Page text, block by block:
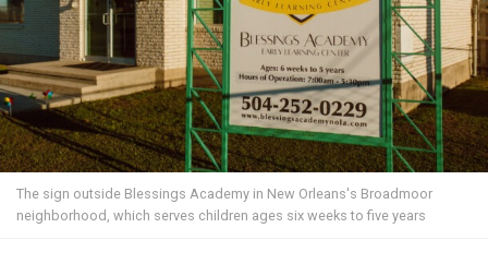
The sign outside Blessings Academy in New Orleans's Broadmoor
neighborhood, which serves children ages six weeks to five years